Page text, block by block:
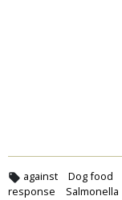
against Dog food
response
Salmonella